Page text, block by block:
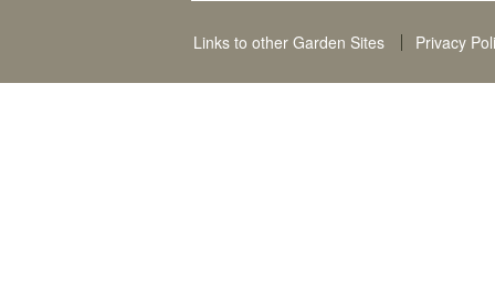
Links to other Garden Sites Privacy